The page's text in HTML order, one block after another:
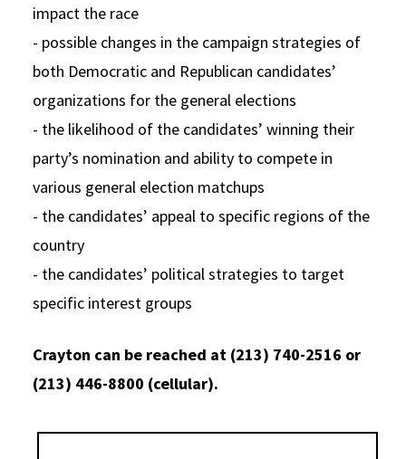
impact the race
- possible changes in the campaign strategies of
both Democratic and Republican candidates’
organizations for the general elections
- the likelihood of the candidates’ winning their
party’s nomination and ability to compete in
various general election matchups
- the candidates’ appeal to specific regions of the
country
- the candidates’ political strategies to target
specific interest groups
Crayton can be reached at (213) 740-2516 or
(213) 446-8800 (cellular).